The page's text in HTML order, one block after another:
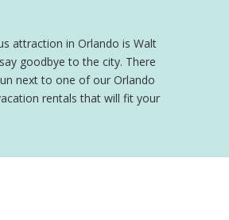
attraction in Orlando is Walt
goodbye to the city. There
next to one of our Orlando
rentals that will fit your